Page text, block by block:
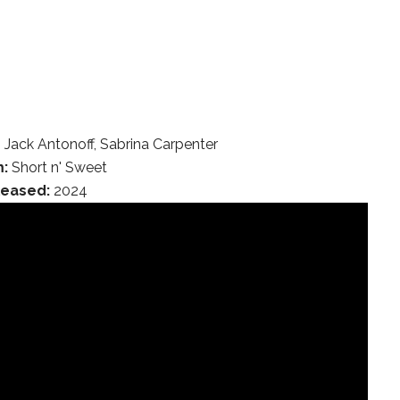
Antonoff, Sabrina Carpenter
Short n' Sweet
2024